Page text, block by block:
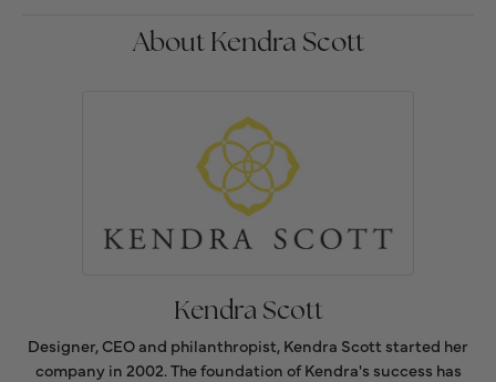
About Kendra Scott
Kendra Scott
Designer, CEO and philanthropist, Kendra Scott started her
company in 2002. The foundation of Kendra's success has